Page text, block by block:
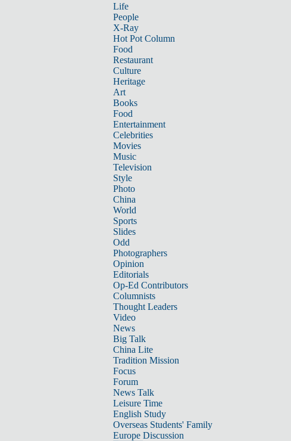
Life
People
X-Ray
Hot Pot Column
Food
Restaurant
Culture
Heritage
Art
Books
Food
Entertainment
Celebrities
Movies
Music
Television
Style
Photo
China
World
Sports
Slides
Odd
Photographers
Opinion
Editorials
Op-Ed Contributors
Columnists
Thought Leaders
Video
News
Big Talk
China Lite
Tradition Mission
Focus
Forum
News Talk
Leisure Time
English Study
Overseas Students' Family
Europe Discussion